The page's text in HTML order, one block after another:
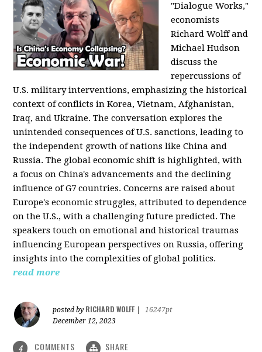
"Dialogue Works,"
economists
Richard Wolff and
Michael Hudson
discuss the
repercussions of
U.S. military interventions, emphasizing the historical
context of conflicts in Korea, Vietnam, Afghanistan,
Iraq, and Ukraine. The conversation explores the
unintended consequences of U.S. sanctions, leading to
the independent growth of nations like China and
Russia. The global economic shift is highlighted, with
a focus on China's advancements and the declining
influence of G7 countries. Concerns are raised about
Europe's economic struggles, attributed to dependence
on the U.S., with a challenging future predicted. The
speakers touch on emotional and historical traumas
influencing European perspectives on Russia, offering
insights into the complexities of global politics.
read more
posted by RICHARD WOLFF
16247pt
December 12, 2023
4 COMMENTS SHARE